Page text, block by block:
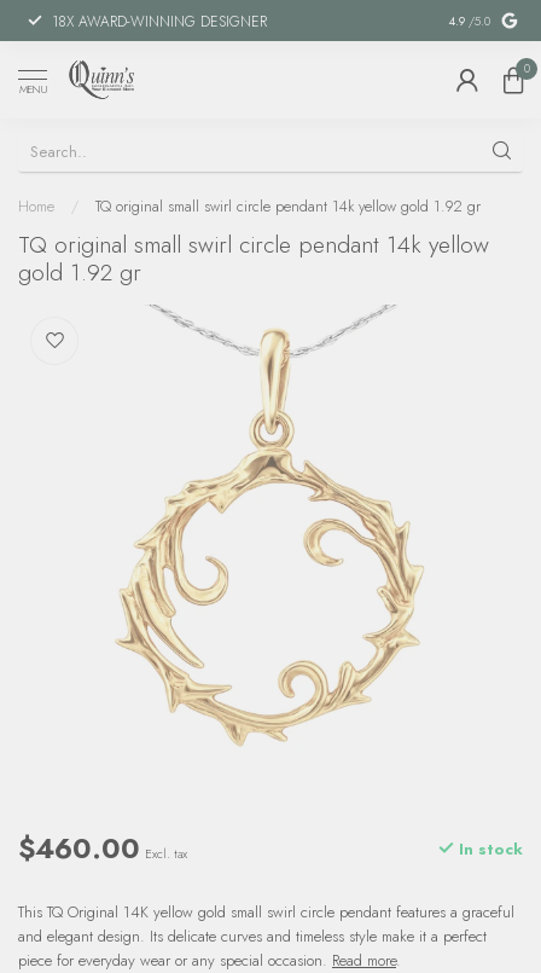
18X AWARD-WINNING DESIGNER SPECIAL
4.9 /5.0
MENU
0
Home / TQ original small swirl circle pendant 14k yellow gold 1.92 gr
TQ original small swirl circle pendant 14k yellow
gold 1.92 gr
$460.00 Excl. tax In stock
This TQ Original 14K yellow gold small swirl circle pendant features a graceful
and elegant design. Its delicate curves and timeless style make it a perfect
piece for everyday wear or any special occasion. Read more.